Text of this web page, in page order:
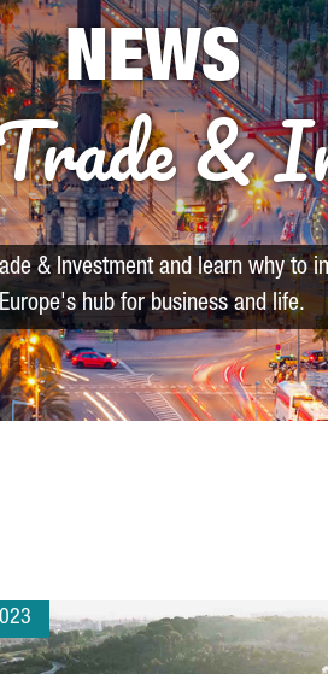
NEWS
&
& Investment and learn why to
Europe's hub for business and life.